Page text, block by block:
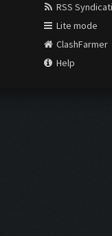
RSS
Lite mode
ClashFarmer
Help